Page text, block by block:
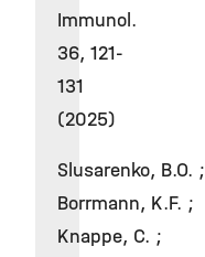
Immunol.
36, 121-
131
(2025)
Slusarenko, B.O. ;
Borrmann, K.F. ;
Knappe, C. ;